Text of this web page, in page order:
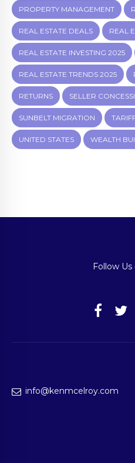
PROPERTY MANAGEMENT
REAL ESTATE DEALS REAL
REAL ESTATE INVESTING 2025
REAL ESTATE TRENDS 2025
RETURNS SELLER
SUNBELT MIGRATION
UNITED STATES WEALTH
Follow Us
info@kenmcelroy.com